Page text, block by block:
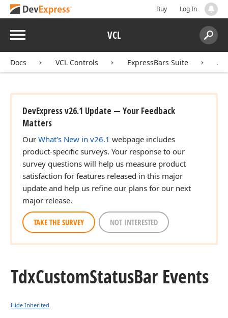
Buy Log In
Menu VCL
Search:
Docs VCL Controls ExpressBars Suite
DevExpress v26.1 Update — Your Feedback
Matters
Our What's New in v26.1 webpage includes
product-specific surveys. Your response to our
survey questions will help us measure product
satisfaction for features released in this major
update and help us refine our plans for our next
major release.
TAKE THE SURVEY NOT INTERESTED
TdxCustomStatusBar Events
Hide Inherited